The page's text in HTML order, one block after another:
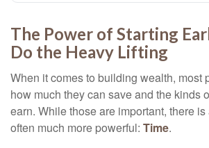
The Power of Starting
Do the Heavy Lifting
When it comes to building wealth, most
how much they can save and the kinds
earn. While those are important, there
often much more powerful: Time.